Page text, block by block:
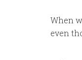
When
even